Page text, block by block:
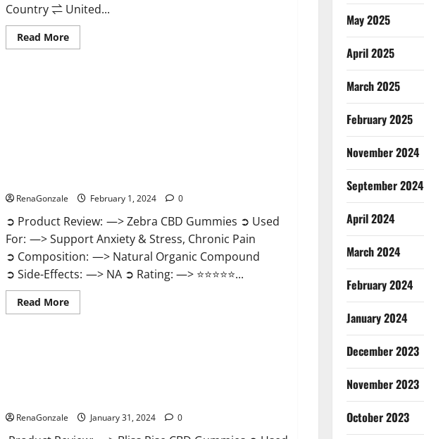
Country ⇌ United...
Read MoreRead
more
RenaGonzale February 1, 2024 0
➲ Product Review: —> Zebra CBD Gummies ➲ Used
For: —> Support Anxiety & Stress, Chronic Pain
➲ Composition: —> Natural Organic Compound
➲ Side-Effects: —> NA ➲ Rating: —> ⭐⭐⭐⭐⭐...
Read MoreRead
more
RenaGonzale January 31, 2024 0
May 2025
April 2025
March 2025
February 2025
November 2024
September 2024
April 2024
March 2024
February 2024
January 2024
December 2023
November 2023
October 2023